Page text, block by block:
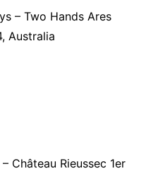
– Two Hands Ares
Australia
Château Rieussec 1er